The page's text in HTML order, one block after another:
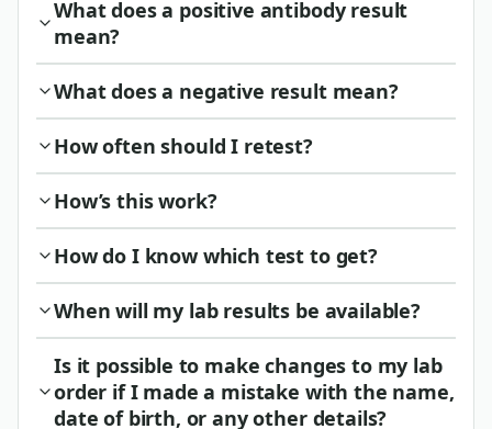
What does a positive antibody result
mean?
What does a negative result mean?
How often should I retest?
How’s this work?
How do I know which test to get?
When will my lab results be available?
Is it possible to make changes to my lab
order if I made a mistake with the name,
date of birth, or any other details?